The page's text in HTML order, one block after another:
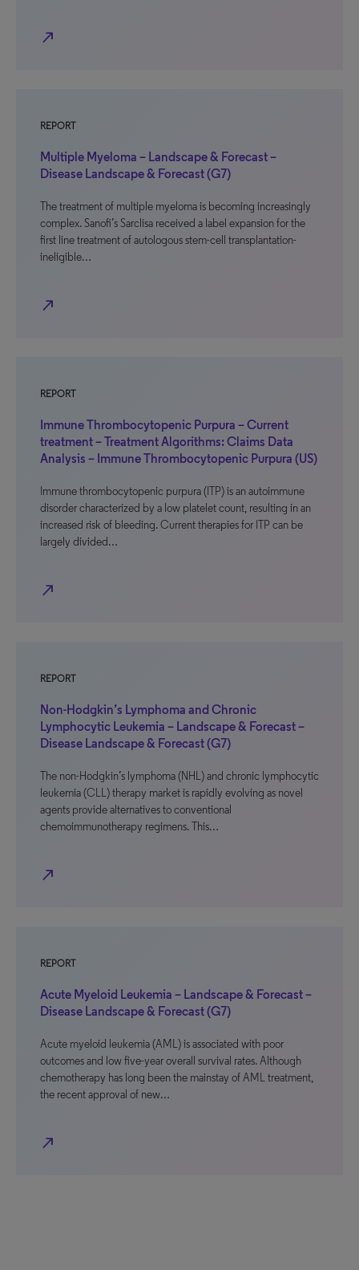
north_east
REPORT
Multiple Myeloma – Landscape & Forecast –
Disease Landscape & Forecast (G7)
The treatment of multiple myeloma is becoming increasingly
complex. Sanofi’s Sarclisa received a label expansion for the
first line treatment of autologous stem-cell transplantation-
ineligible…
north_east
REPORT
Immune Thrombocytopenic Purpura – Current
treatment – Treatment Algorithms: Claims Data
Analysis – Immune Thrombocytopenic Purpura (US)
Immune thrombocytopenic purpura (ITP) is an autoimmune
disorder characterized by a low platelet count, resulting in an
increased risk of bleeding. Current therapies for ITP can be
largely divided…
north_east
REPORT
Non-Hodgkin’s Lymphoma and Chronic
Lymphocytic Leukemia – Landscape & Forecast –
Disease Landscape & Forecast (G7)
The non-Hodgkin’s lymphoma (NHL) and chronic lymphocytic
leukemia (CLL) therapy market is rapidly evolving as novel
agents provide alternatives to conventional
chemoimmunotherapy regimens. This…
north_east
REPORT
Acute Myeloid Leukemia – Landscape & Forecast –
Disease Landscape & Forecast (G7)
Acute myeloid leukemia (AML) is associated with poor
outcomes and low five-year overall survival rates. Although
chemotherapy has long been the mainstay of AML treatment,
the recent approval of new…
north_east